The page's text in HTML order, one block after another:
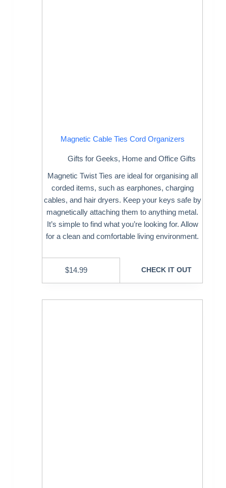
Magnetic Cable Ties Cord Organizers
Gifts for Geeks, Home and Office Gifts
Magnetic Twist Ties are ideal for organising all
corded items, such as earphones, charging
cables, and hair dryers. Keep your keys safe by
magnetically attaching them to anything metal.
It’s simple to find what you’re looking for. Allow
for a clean and comfortable living environment.
$14.99 CHECK IT OUT